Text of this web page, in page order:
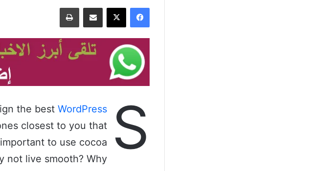
فيسبوك ‫X مشاركة عبر البريد طباعة
S
the best WordPress
closest to you that
to use cocoa
not live smooth? Why